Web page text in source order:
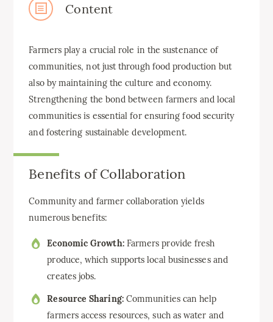
Content
Farmers play a crucial role in the sustenance of
communities, not just through food production but
also by maintaining the culture and economy.
Strengthening the bond between farmers and local
communities is essential for ensuring food security
and fostering sustainable development.
Benefits of Collaboration
Community and farmer collaboration yields
numerous benefits:
Economic Growth:Farmers provide fresh
produce, which supports local businesses and
creates jobs.
Resource Sharing:Communities can help
farmers access resources, such as water and